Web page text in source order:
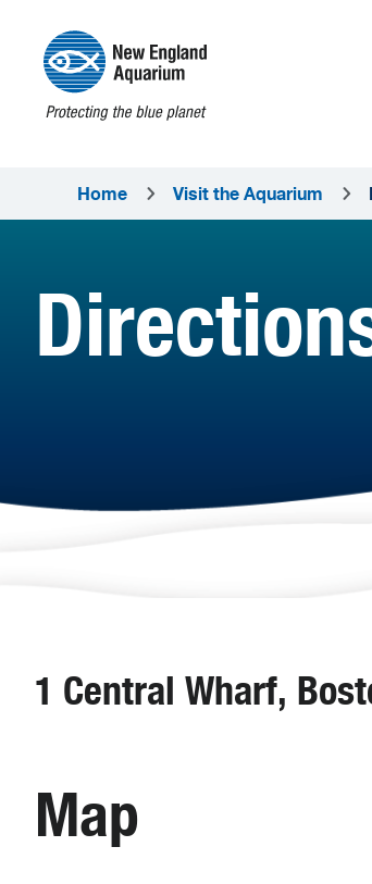
Home Visit the Aquarium
1 Central Wharf,
Map